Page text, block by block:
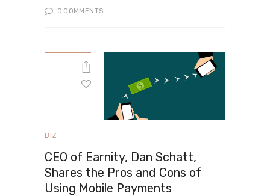
0 COMMENTS
BIZ
CEO of Earnity, Dan Schatt,
Shares the Pros and Cons of
Using Mobile Payments